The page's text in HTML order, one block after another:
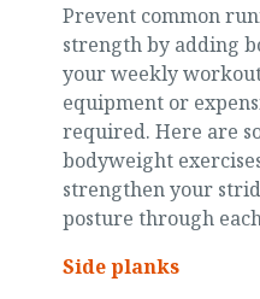
Prevent common
strength by adding
your weekly
equipment or
required. Here are
bodyweight
strengthen your
posture through
Side planks